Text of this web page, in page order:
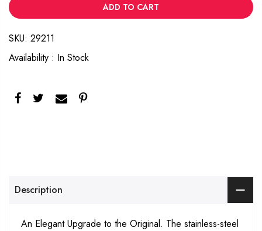
ADD TO CART
SKU: 29211
Availability : In Stock
Description
An Elegant Upgrade to the Original. The stainless-steel